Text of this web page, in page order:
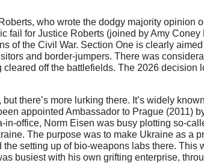
who wrote the dodgy majority opinion
fail for Justice Roberts (joined by Amy Coney
of the Civil War. Section One is clearly
and border-jumpers. There was
off the battlefields. The 2026 decision
there’s more lurking there. It’s widely
appointed Ambassador to Prague (2011)
office, Norm Eisen was busy plotting so-
The purpose was to make Ukraine as a
setting up of bio-weapons labs there. This
busiest with his own grifting enterprise,